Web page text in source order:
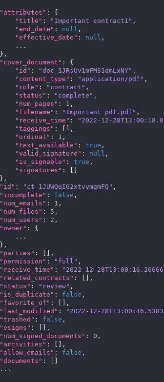
"attributes" :
{
"title" : "Important contract1" ,
"end_date" : null ,
"effective_date" : null ,
...
},
"cover_document" :
{
"id" : "doc_1JRsUv1mFM31qmLxNY" ,
"content_type" : "application/pdf" ,
"role" : "contract" ,
"status" : "complete" ,
"num_pages" : 1 ,
"filename" : "Important pdf.pdf" ,
"receive_time" : "2022-12-
"taggings" :
[],
"ordinal" : 1 ,
"text_available" : true ,
"valid_signature" : null ,
"is_signable" : true ,
"signatures" :
},
"id" : "ct_1JUWQqIG2xtvymgmFQ" ,
"incomplete" : false ,
"num_emails" : 1 ,
"num_files" : 5 ,
"num_users" : 2 ,
"owner" :
{
...
},
"parties" :
[],
"permission" : "full" ,
"receive_time" : "2022-12-
"related_contracts" :
[],
"status" : "review" ,
"is_duplicate" : false ,
"favorite_of" :
[],
"last_modified" : "2022-12-
"trashed" : false ,
"esigns" :
[],
"num_signed_documents" : 0 ,
"activities" :
[],
"allow_emails" : false ,
"documents" :
...